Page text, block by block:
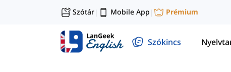
Szótár| Mobile App | Prémium
Szókincs